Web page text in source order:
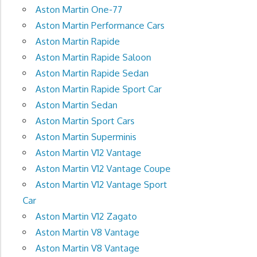
Aston Martin One-77
Aston Martin Performance Cars
Aston Martin Rapide
Aston Martin Rapide Saloon
Aston Martin Rapide Sedan
Aston Martin Rapide Sport Car
Aston Martin Sedan
Aston Martin Sport Cars
Aston Martin Superminis
Aston Martin V12 Vantage
Aston Martin V12 Vantage Coupe
Aston Martin V12 Vantage Sport
Car
Aston Martin V12 Zagato
Aston Martin V8 Vantage
Aston Martin V8 Vantage